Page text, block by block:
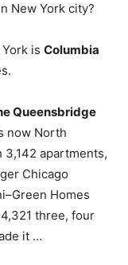
New York city?
is Columbia
Queensbridge
now North
3,142 apartments,
Chicago
Homes
three, four
it …